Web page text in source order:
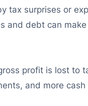
tax surprises or
and debt can
profit is lost to
and more cash